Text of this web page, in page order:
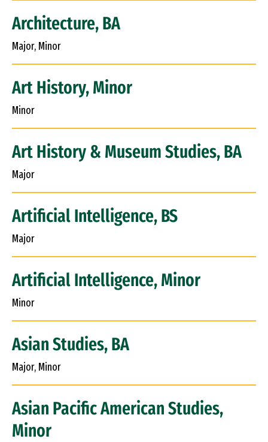
Architecture, BA
Major, Minor
Art History, Minor
Minor
Art History & Museum Studies, BA
Major
Artificial Intelligence, BS
Major
Artificial Intelligence, Minor
Minor
Asian Studies, BA
Major, Minor
Asian Pacific American Studies,
Minor